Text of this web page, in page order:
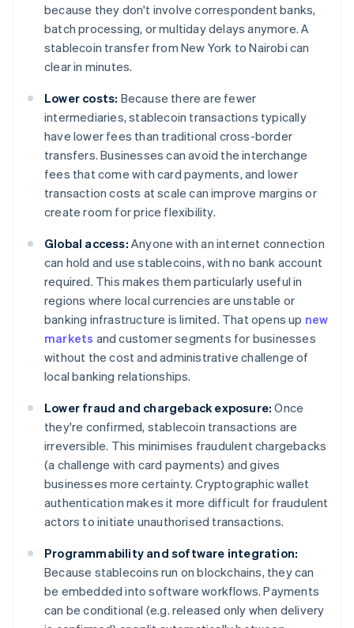
because they don't involve correspondent banks,
batch processing, or multiday delays anymore. A
stablecoin transfer from New York to Nairobi can
clear in minutes.
Lower costs: Because there are fewer
intermediaries, stablecoin transactions typically
have lower fees than traditional cross-border
transfers. Businesses can avoid the interchange
fees that come with card payments, and lower
transaction costs at scale can improve margins or
create room for price flexibility.
Global access: Anyone with an internet connection
can hold and use stablecoins, with no bank account
required. This makes them particularly useful in
regions where local currencies are unstable or
banking infrastructure is limited. That opens up new
markets and customer segments for businesses
without the cost and administrative challenge of
local banking relationships.
Lower fraud and chargeback exposure: Once
they're confirmed, stablecoin transactions are
irreversible. This minimises fraudulent chargebacks
(a challenge with card payments) and gives
businesses more certainty. Cryptographic wallet
authentication makes it more difficult for fraudulent
actors to initiate unauthorised transactions.
Programmability and software integration:
Because stablecoins run on blockchains, they can
be embedded into software workflows. Payments
can be conditional (e.g. released only when delivery